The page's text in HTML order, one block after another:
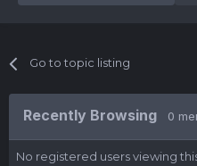
Go to topic listing
Recently Browsing 0
No registered users viewing